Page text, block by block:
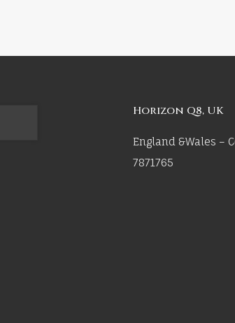
Horizon Q8, UK
England &Wales –
7871765